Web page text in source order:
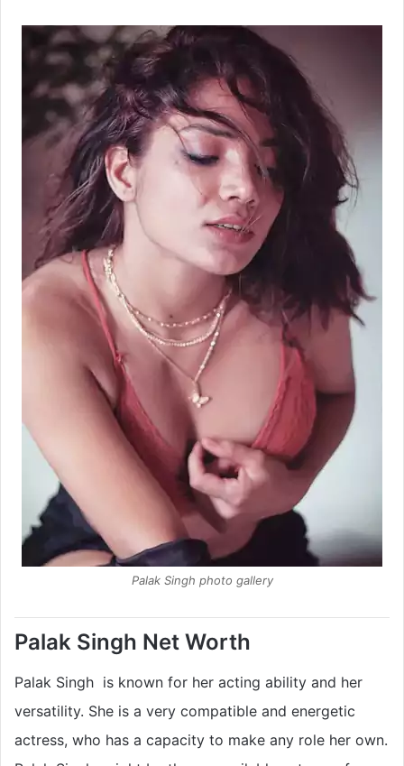
Palak Singh photo gallery
Palak Singh Net Worth
Palak Singh is known for her acting ability and her
versatility. She is a very compatible and energetic
actress, who has a capacity to make any role her own.